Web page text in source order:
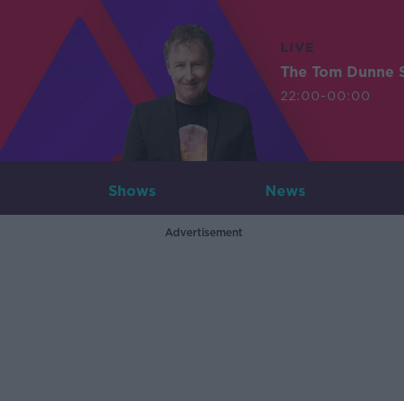
LIVE
The Tom Dunne
22:00-00:00
Shows News
Advertisement